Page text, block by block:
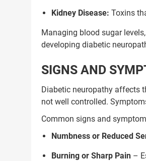
Next
1. Once
2. The
condition
Kidney Disease: Toxins
Managing blood sugar
developing diabetic
SIGNS AND
Diabetic neuropathy affects
not well controlled.
Common signs and
Numbness or Reduced
Burning or Sharp Pain –